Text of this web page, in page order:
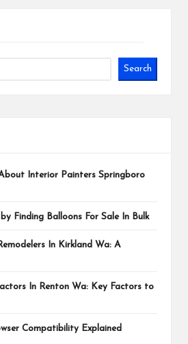
Search
Interior Painters Springboro
Finding Balloons For Sale In Bulk
In Kirkland Wa: A
In Renton Wa: Key Factors to
Compatibility Explained